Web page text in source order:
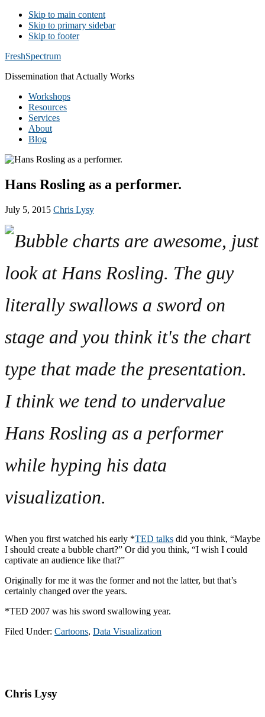
Skip to main content
Skip to primary sidebar
Skip to footer
Additional
menu
FreshSpectrum
Dissemination that Actually Works
Workshops
Resources
Services
About
Blog
Hans Rosling as a performer.
July 5, 2015 Chris Lysy
I think we tend to undervalue
Hans Rosling as a performer
while hyping his data
visualization.
When you first watched his early *TED talks did you think, “Maybe
I should create a bubble chart?” Or did you think, “I wish I could
captivate an audience like that?”
Originally for me it was the former and not the latter, but that’s
certainly changed over the years.
*TED 2007 was his sword swallowing year.
Filed Under: Cartoons, Data Visualization
Chris Lysy